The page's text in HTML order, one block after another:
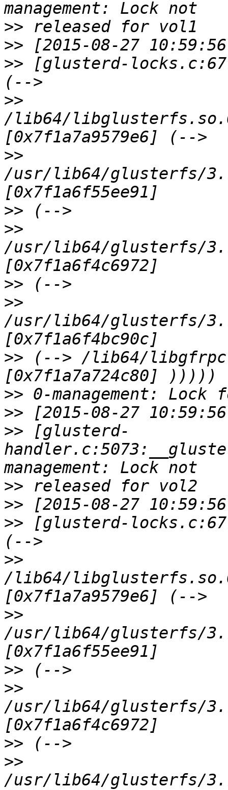
>>
>>
>> [glusterd-
>>
/lib64/
>>
/usr/lib64/glusterfs/
>>
>>
/usr/lib64/glusterfs/
>>
>>
/usr/lib64/glusterfs/
>> (--> /lib64/
>>
>>
>> [glusterd-
>>
>>
>> [glusterd-
>>
/lib64/
>>
/usr/lib64/glusterfs/
>>
>>
/usr/lib64/glusterfs/
>>
>>
/usr/lib64/glusterfs/